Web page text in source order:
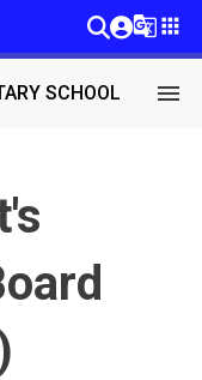
g_translateapps
SCHOOL menu